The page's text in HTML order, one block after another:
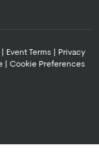
Event Terms
Privacy
Cookie Preferences